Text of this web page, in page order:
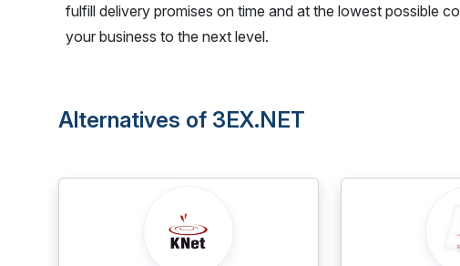
fulfill delivery promises on time and at the lowest possible
your business to the next level.
Alternatives of 3EX.NET